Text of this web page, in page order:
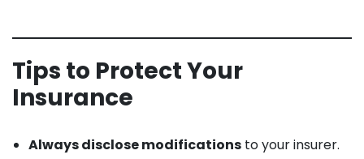
Tips to Protect Your
Insurance
Always disclose modifications to your insurer.